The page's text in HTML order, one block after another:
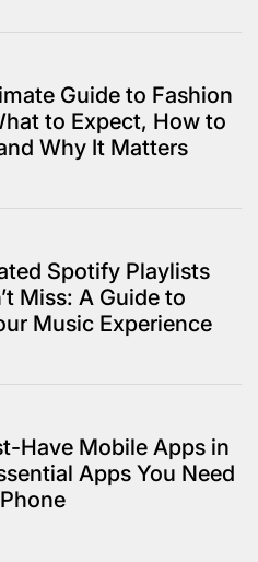
Guide to Fashion
to Expect, How to
Why It Matters
Spotify Playlists
Miss: A Guide to
Music Experience
Have Mobile Apps in
Apps You Need